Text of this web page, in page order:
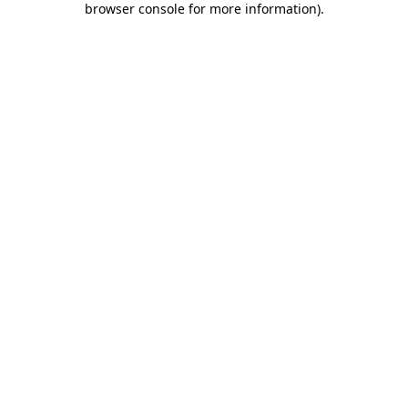
browser console for more information).